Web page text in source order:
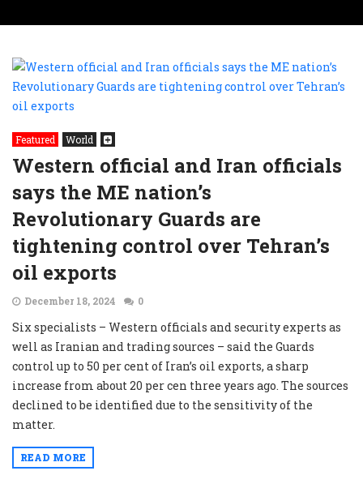
Featured World
Western official and Iran officials
says the ME nation’s
Revolutionary Guards are
tightening control over Tehran’s
oil exports
December 18, 2024 0
Six specialists – Western officials and security experts as
well as Iranian and trading sources – said the Guards
control up to 50 per cent of Iran’s oil exports, a sharp
increase from about 20 per cen three years ago. The sources
declined to be identified due to the sensitivity of the
matter.
READ MORE